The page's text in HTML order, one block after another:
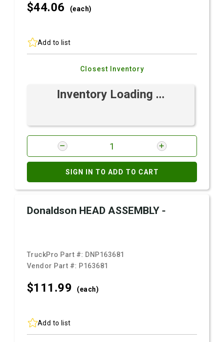
$44.06 (each)
Add to list
Closest Inventory
Inventory Loading ...
SIGN IN TO ADD TO CART
Donaldson HEAD ASSEMBLY -
TruckPro Part #: DNP163681
Vendor Part #: P163681
$111.99 (each)
Add to list